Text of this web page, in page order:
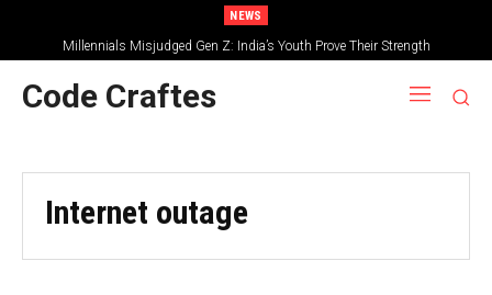
NEWS
Millennials Misjudged Gen Z: India’s Youth Prove Their Strength
Code Craftes
Internet outage